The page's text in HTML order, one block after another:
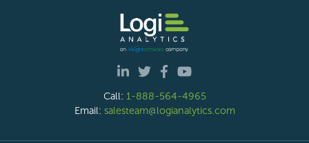
Call: 1-888-564-4965
Email: salesteam@logianalytics.com